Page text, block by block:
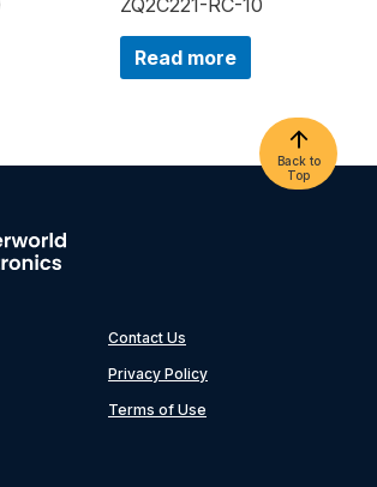
ZQ2C221-RC-10
Read more
Back to
Top
Contact Us
Privacy Policy
Terms of Use